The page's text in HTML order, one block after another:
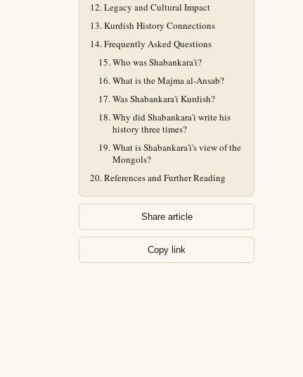
Legacy and Cultural Impact
Kurdish History Connections
Frequently Asked Questions
Who was Shabankara'i?
What is the Majma al-Ansab?
Was Shabankara'i Kurdish?
Why did Shabankara'i write his
history three times?
What is Shabankara'i's view of the
Mongols?
References and Further Reading
Share article
Copy link